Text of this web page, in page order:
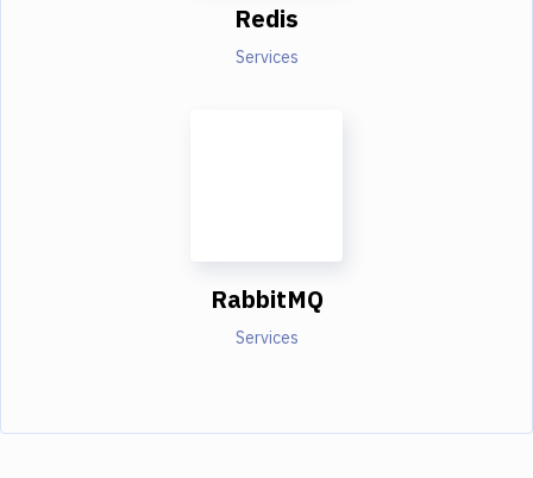
Redis
Services
RabbitMQ
Services